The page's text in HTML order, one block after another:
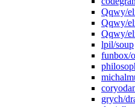
Qqwy/
Qqwy/
Qqwy/
lpil/soup
funbox/
grych/